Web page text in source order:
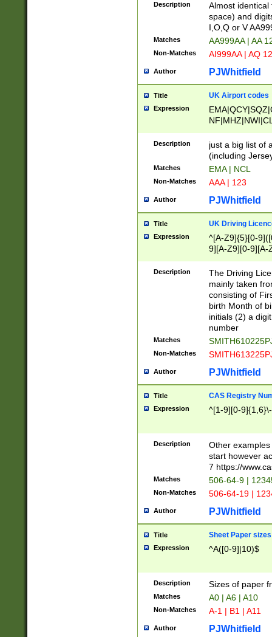
Description
Almost
space) and
I,O,Q or V
Matches AA999AA | AA
Non-Matches AI999AA | AQ
Author PJWhitfield
Title UK Airport codes
Expression
Description
just a big list of
(including
Matches EMA | NCL
Non-Matches AAA | 123
Author PJWhitfield
Title UK Driving
Expression
^[A-Z9]{5}[0-
9][A-Z9][0-9][A-
Description
The Driving
mainly taken
consisting of
birth Month of
initials (2) a
number
Matches
Non-Matches
Author PJWhitfield
Title CAS Registry
Expression ^[1-9][0-
Description
Other
start however
7 https://
Matches 506-64-9 |
Non-Matches 506-64-19 |
Author PJWhitfield
Title Sheet Paper sizes
Expression ^A([0-9]|10)$
Description Sizes of paper
Matches A0 | A6 | A10
Non-Matches A-1 | B1 | A11
Author PJWhitfield